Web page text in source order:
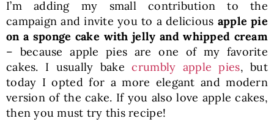
I’m adding my small contribution to the
campaign and invite you to a delicious apple pie
on a sponge cake with jelly and whipped cream
– because apple pies are one of my favorite
cakes. I usually bakecrumbly apple pies, but
today I opted for a more elegant and modern
version of the cake. If you also love apple cakes,
then you must try this recipe!